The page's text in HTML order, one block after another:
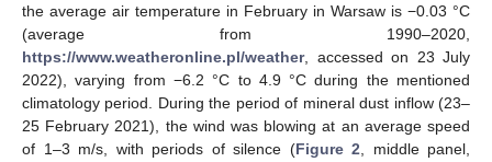
the average air temperature in February in Warsaw is −0.03 °C
(average from 1990–2020,
https://www.weatheronline.pl/weather, accessed on 23 July
2022), varying from −6.2 °C to 4.9 °C during the mentioned
climatology period. During the period of mineral dust inflow (23–
25 February 2021), the wind was blowing at an average speed
of 1–3 m/s, with periods of silence (Figure 2 , middle panel,